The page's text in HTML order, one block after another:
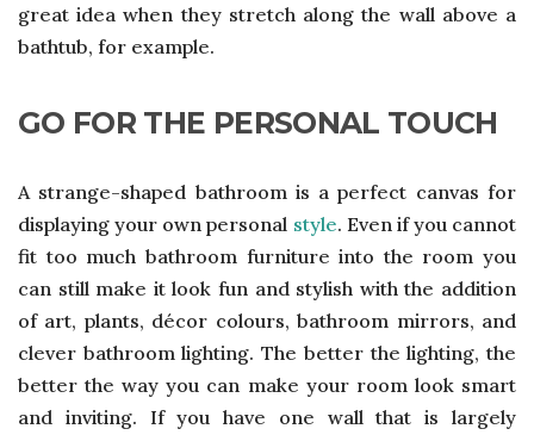
great idea when they stretch along the wall above a
bathtub, for example.
GO FOR THE PERSONAL TOUCH
A strange-shaped bathroom is a perfect canvas for
displaying your own personal style. Even if you cannot
fit too much bathroom furniture into the room you
can still make it look fun and stylish with the addition
of art, plants, décor colours, bathroom mirrors, and
clever bathroom lighting. The better the lighting, the
better the way you can make your room look smart
and inviting. If you have one wall that is largely